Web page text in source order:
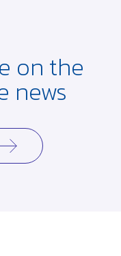
on the
news